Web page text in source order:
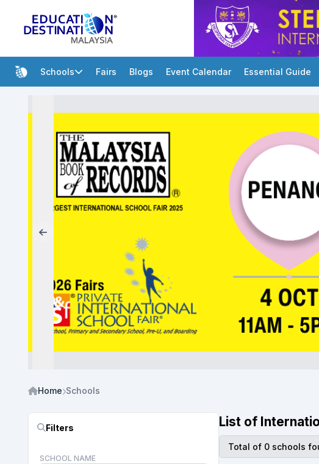
Schools Fairs Blogs Event Calendar Essential Guide
Home Schools
Filters
SCHOOL NAME
List of
Total of 0 schools